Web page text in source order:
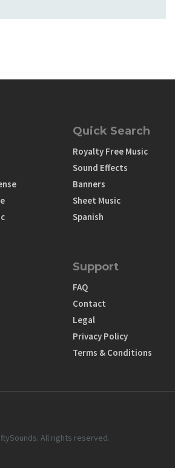
Quick Search
Royalty Free Music
Sound Effects
Banners
Sheet Music
Spanish
Support
FAQ
Contact
Legal
Privacy Policy
Terms & Conditions
All rights reserved.